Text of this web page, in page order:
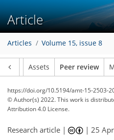
Article
Articles Volume 15, issue 8
Assets Peer review
https://doi.org/10.5194/amt-15-2503-
© Author(s) 2022. This work is
Attribution 4.0 License.
Research article | |25